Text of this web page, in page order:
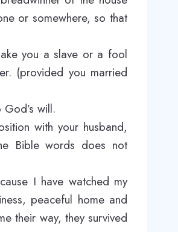
or somewhere, so that
you a slave or a fool
(provided you married
will.
with your husband,
Bible words does not
I have watched my
peaceful home and
their way, they survived